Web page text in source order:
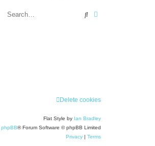
Search
Delete cookies
Flat Style by Ian Bradley
phpBB® Forum Software © phpBB Limited
Privacy | Terms